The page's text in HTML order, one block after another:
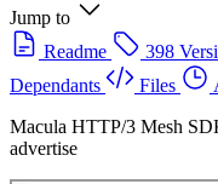
Jump to
Readme
398
Dependants
Files
Macula HTTP/3 Mesh
advertise